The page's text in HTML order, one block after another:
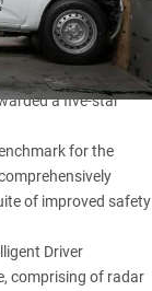
stringent new criteria
a five-star
for the
of improved safety
Driver
comprising of radar